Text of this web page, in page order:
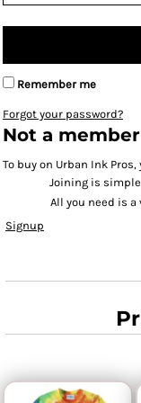
Remember me
Forgot your password?
Not a
To buy on Urban Ink
Joining is
All you need is
Signup